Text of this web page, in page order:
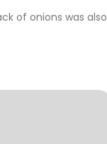
of onions was also